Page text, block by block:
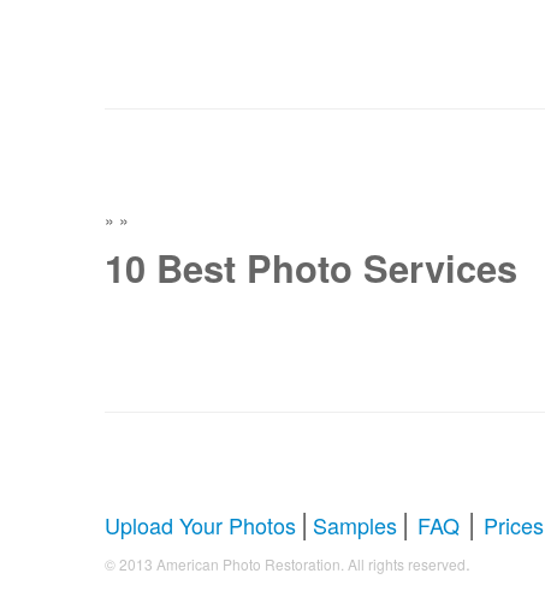
» »
10 Best Photo Services
Upload Your Photos | Samples | FAQ | Prices
© 2013 American Photo Restoration. All rights reserved